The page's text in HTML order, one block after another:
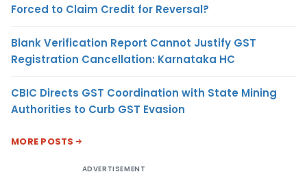
Forced to Claim Credit for Reversal?
Blank Verification Report Cannot Justify GST
Registration Cancellation: Karnataka HC
CBIC Directs GST Coordination with State Mining
Authorities to Curb GST Evasion
MORE POSTS
ADVERTISEMENT